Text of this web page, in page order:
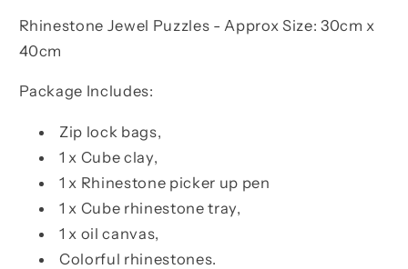
Rhinestone Jewel Puzzles - Approx Size: 30cm x
40cm
Package Includes:
Zip lock bags,
1 x Cube clay,
1 x Rhinestone picker up pen
1 x Cube rhinestone tray,
1 x oil canvas,
Colorful rhinestones.